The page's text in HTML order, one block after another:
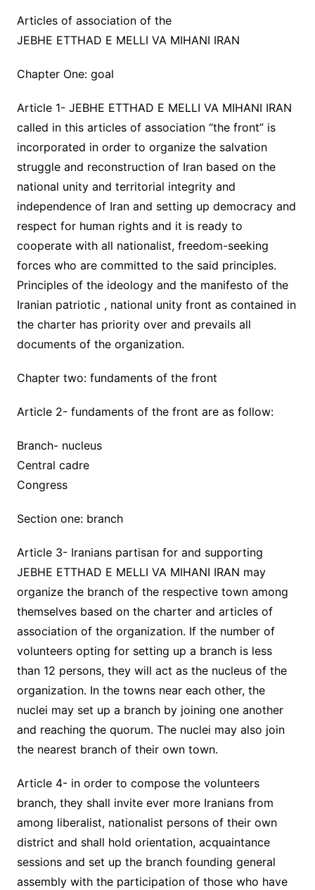
Articles of association of the
JEBHE ETTHAD E MELLI VA MIHANI IRAN
Chapter One: goal
Article 1- JEBHE ETTHAD E MELLI VA MIHANI IRAN
called in this articles of association “the front” is
incorporated in order to organize the salvation
struggle and reconstruction of Iran based on the
national unity and territorial integrity and
independence of Iran and setting up democracy and
respect for human rights and it is ready to
cooperate with all nationalist, freedom-seeking
forces who are committed to the said principles.
Principles of the ideology and the manifesto of the
Iranian patriotic , national unity front as contained in
the charter has priority over and prevails all
documents of the organization.
Chapter two: fundaments of the front
Article 2- fundaments of the front are as follow:
Branch- nucleus
Central cadre
Congress
Section one: branch
Article 3- Iranians partisan for and supporting
JEBHE ETTHAD E MELLI VA MIHANI IRAN may
organize the branch of the respective town among
themselves based on the charter and articles of
association of the organization. If the number of
volunteers opting for setting up a branch is less
than 12 persons, they will act as the nucleus of the
organization. In the towns near each other, the
nuclei may set up a branch by joining one another
and reaching the quorum. The nuclei may also join
the nearest branch of their own town.
Article 4- in order to compose the volunteers
branch, they shall invite ever more Iranians from
among liberalist, nationalist persons of their own
district and shall hold orientation, acquaintance
sessions and set up the branch founding general
assembly with the participation of those who have